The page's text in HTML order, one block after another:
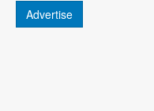
Advertise